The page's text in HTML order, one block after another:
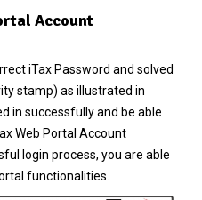
Account
iTax Password and solved
stamp) as illustrated in
in successfully and be able
Web Portal Account
login process, you are able
functionalities.